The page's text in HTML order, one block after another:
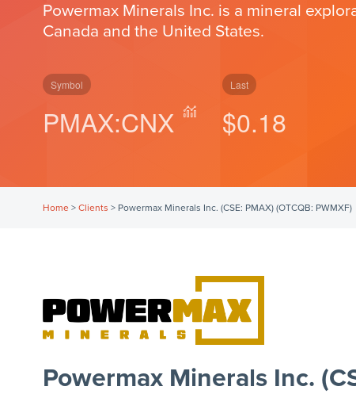
Powermax Minerals Inc. is a mineral
Canada and the United States.
Symbol
PMAX:CNX
Last
$0.18
Home> Clients > Powermax Minerals Inc. (CSE: PMAX) (OTCQB: PWMXF)
Powermax Minerals Inc.